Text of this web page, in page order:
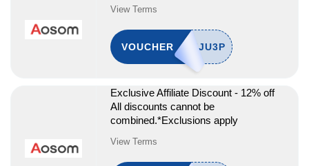
View Terms
VOUCHER
Exclusive Affiliate Discount - 12% off
All discounts cannot be
combined.*Exclusions apply
View Terms